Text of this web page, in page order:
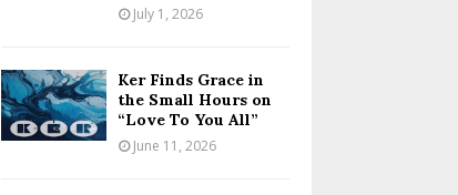
July 1, 2026
Ker Finds Grace in
the Small Hours on
“Love To You All”
June 11, 2026